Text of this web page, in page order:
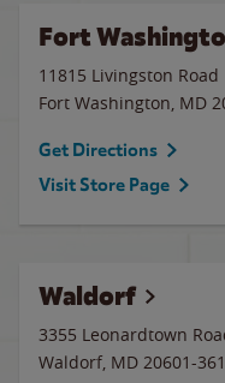
Fort
11815 Livingston Road
Fort Washington, MD
Get Directions
Visit Store Page
Waldorf
3355 Leonardtown
Waldorf, MD 20601-